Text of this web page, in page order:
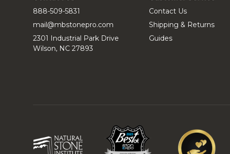
888-509-5831
mail@mbstonepro.com
2301 Industrial Park Drive
Wilson, NC 27893
Contact Us
Shipping & Returns
Guides